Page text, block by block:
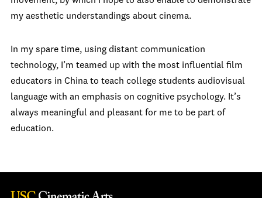
my aesthetic understandings about cinema.
In my spare time, using distant communication
technology, I’m teamed up with the most influential film
educators in China to teach college students audiovisual
language with an emphasis on cognitive psychology. It’s
always meaningful and pleasant for me to be part of
education.